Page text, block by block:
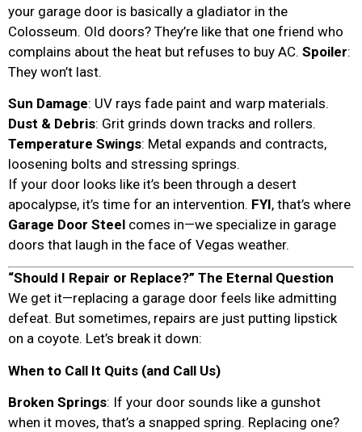
your garage door is basically a gladiator in the
Colosseum. Old doors? They’re like that one friend who
complains about the heat but refuses to buy AC. Spoiler:
They won’t last.
Sun Damage: UV rays fade paint and warp materials.
Dust & Debris: Grit grinds down tracks and rollers.
Temperature Swings: Metal expands and contracts,
loosening bolts and stressing springs.
If your door looks like it’s been through a desert
apocalypse, it’s time for an intervention. FYI, that’s where
Garage Door Steel comes in—we specialize in garage
doors that laugh in the face of Vegas weather.
“Should I Repair or Replace?” The Eternal Question
We get it—replacing a garage door feels like admitting
defeat. But sometimes, repairs are just putting lipstick
on a coyote. Let’s break it down:
When to Call It Quits (and Call Us)
Broken Springs: If your door sounds like a gunshot
when it moves, that’s a snapped spring. Replacing one?